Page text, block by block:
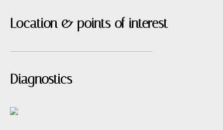
Location & points of interest
Diagnostics